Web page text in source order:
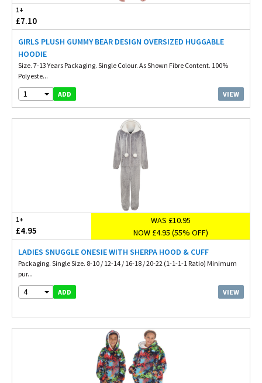
1+
£7.10
GIRLS PLUSH GUMMY BEAR DESIGN OVERSIZED HUGGABLE
HOODIE
Size. 7-13 Years Packaging. Single Colour. As Shown Fibre Content. 100%
Polyeste...
1 ADD VIEW
1+
£4.95
WAS £10.95
NOW £4.95 (55% OFF)
LADIES SNUGGLE ONESIE WITH SHERPA HOOD & CUFF
Packaging. Single Size. 8-10 / 12-14 / 16-18 / 20-22 (1-1-1-1 Ratio) Minimum
pur...
4 ADD VIEW